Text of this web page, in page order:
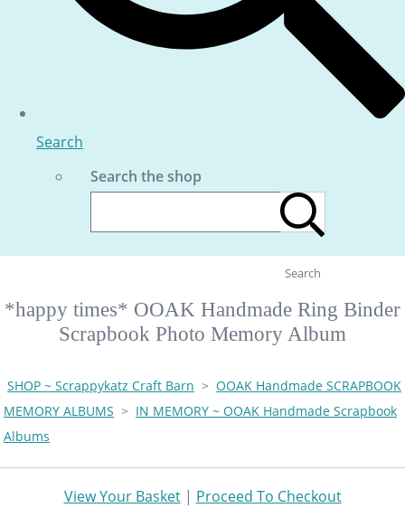
Search
Search the shop
Search
*happy times* OOAK Handmade Ring Binder
Scrapbook Photo Memory Album
SHOP ~ Scrappykatz Craft Barn > OOAK Handmade SCRAPBOOK
MEMORY ALBUMS > IN MEMORY ~ OOAK Handmade Scrapbook
Albums
View Your Basket| Proceed To Checkout